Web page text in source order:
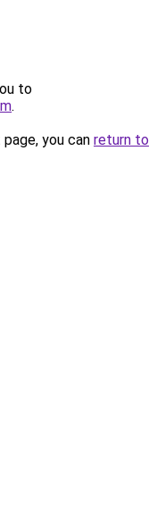
to
.
you can return to